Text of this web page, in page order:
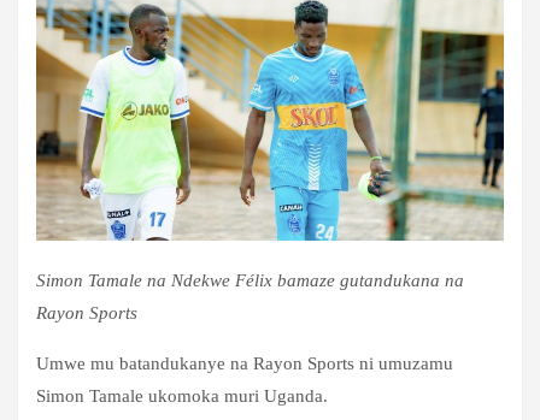
Simon Tamale na Ndekwe Félix bamaze gutandukana na
Rayon Sports
Umwe mu batandukanye na Rayon Sports ni umuzamu
Simon Tamale ukomoka muri Uganda.